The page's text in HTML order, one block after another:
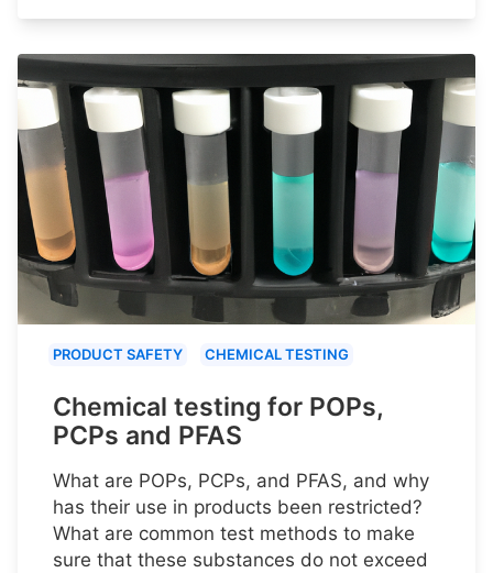
PRODUCT SAFETY CHEMICAL TESTING
Chemical testing for POPs,
PCPs and PFAS
What are POPs, PCPs, and PFAS, and why
has their use in products been restricted?
What are common test methods to make
sure that these substances do not exceed